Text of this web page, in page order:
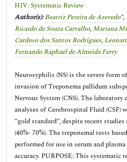
HIV: Systematic Review
Author(s): Beatriz Pereira de Azevedo*,
Ricardo de Souza Carvalho, Mariana
Cardoso dos Santos Rodrigues,
Fernando Raphael de Almeida Ferry
Neurosyphilis (NS) is the severe form
invasion of Treponema pallidum
Nervous System (CNS). The
analyses of Cerebrospinal Fluid (CSF)
“gold standard”, despite recent
(40%- 70%). The treponemal tests
performed for use in serum and
accuracy. PURPOSE: This systematic